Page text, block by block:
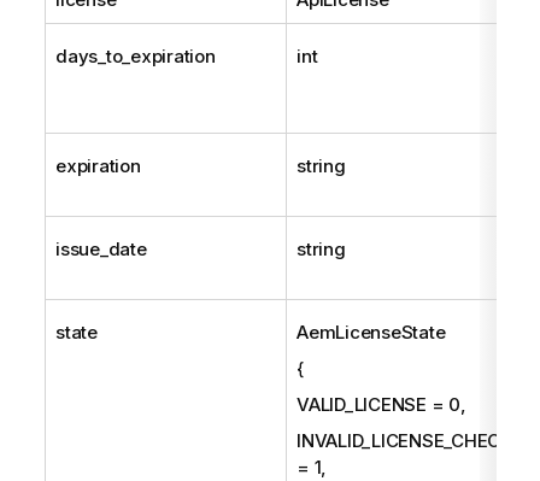
days_to_expiration int
expiration string
issue_date string
state
AemLicenseState
{
VALID_LICENSE = 0,
= 1,